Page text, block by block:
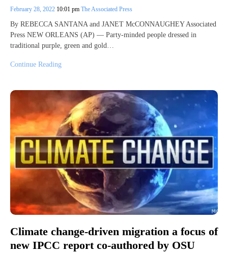
February 28, 2022 10:01 pm The Associated Press
By REBECCA SANTANA and JANET McCONNAUGHEY Associated
Press NEW ORLEANS (AP) — Party-minded people dressed in
traditional purple, green and gold…
Continue Reading
Climate change-driven migration a focus of
new IPCC report co-authored by OSU